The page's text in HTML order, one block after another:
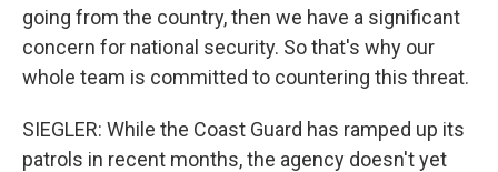
going from the country, then we have a significant
concern for national security. So that's why our
whole team is committed to countering this threat.
SIEGLER: While the Coast Guard has ramped up its
patrols in recent months, the agency doesn't yet